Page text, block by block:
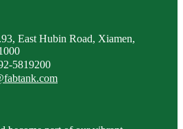
East Hubin Road, Xiamen,
5819200